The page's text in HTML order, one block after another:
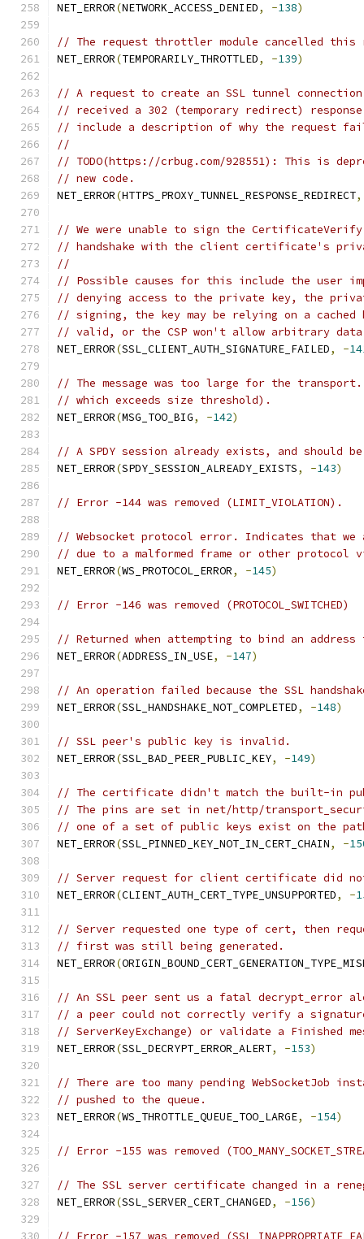
NET_ERROR(NETWORK_ACCESS_DENIED, -138)
// The request throttler module cancelled this
NET_ERROR(TEMPORARILY_THROTTLED, -139)
// A request to create an SSL tunnel connection
// received a 302 (temporary redirect)
// include a description of why the request
//
// TODO(https://crbug.com/928551): This is
// new code.
NET_ERROR(HTTPS_PROXY_TUNNEL_RESPONSE_REDIRECT,
// We were unable to sign the
// handshake with the client certificate's
//
// Possible causes for this include the user
// denying access to the private key, the
// signing, the key may be relying on a cached
// valid, or the CSP won't allow arbitrary
NET_ERROR(SSL_CLIENT_AUTH_SIGNATURE_FAILED, -
// The message was too large for the transport.
// which exceeds size threshold).
NET_ERROR(MSG_TOO_BIG, -142)
// A SPDY session already exists, and should
NET_ERROR(SPDY_SESSION_ALREADY_EXISTS, -143)
// Error -144 was removed (LIMIT_VIOLATION).
// Websocket protocol error. Indicates that we
// due to a malformed frame or other protocol
NET_ERROR(WS_PROTOCOL_ERROR, -145)
// Error -146 was removed (PROTOCOL_SWITCHED)
// Returned when attempting to bind an
NET_ERROR(ADDRESS_IN_USE, -147)
// An operation failed because the SSL
NET_ERROR(SSL_HANDSHAKE_NOT_COMPLETED, -148)
// SSL peer's public key is invalid.
NET_ERROR(SSL_BAD_PEER_PUBLIC_KEY, -149)
// The certificate didn't match the built-in
// The pins are set in net/http/
// one of a set of public keys exist on the
NET_ERROR(SSL_PINNED_KEY_NOT_IN_CERT_CHAIN, -
// Server request for client certificate did not
NET_ERROR(CLIENT_AUTH_CERT_TYPE_UNSUPPORTED, -
// Server requested one type of cert, then
// first was still being generated.
NET_ERROR(
// An SSL peer sent us a fatal decrypt_error
// a peer could not correctly verify a
// ServerKeyExchange) or validate a Finished
NET_ERROR(SSL_DECRYPT_ERROR_ALERT, -153)
// There are too many pending WebSocketJob
// pushed to the queue.
NET_ERROR(WS_THROTTLE_QUEUE_TOO_LARGE, -154)
// Error -155 was removed
// The SSL server certificate changed in a
NET_ERROR(SSL_SERVER_CERT_CHANGED, -156)
// Error -157 was removed